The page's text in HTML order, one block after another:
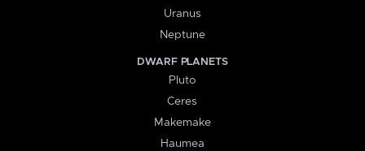
Uranus
Neptune
DWARF PLANETS
Pluto
Ceres
Makemake
Haumea